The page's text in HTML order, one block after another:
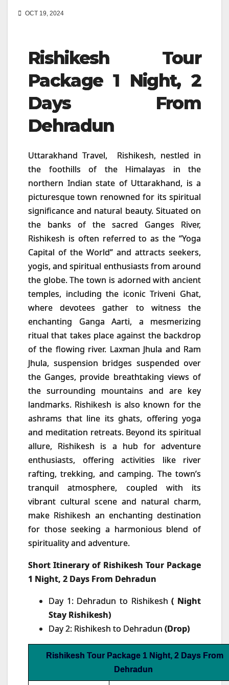
OCT 19, 2024
Rishikesh Tour
Package 1 Night, 2
Days From
Dehradun
Uttarakhand Travel, Rishikesh, nestled in
the foothills of the Himalayas in the
northern Indian state of Uttarakhand, is a
picturesque town renowned for its spiritual
significance and natural beauty. Situated on
the banks of the sacred Ganges River,
Rishikesh is often referred to as the “Yoga
Capital of the World” and attracts seekers,
yogis, and spiritual enthusiasts from around
the globe. The town is adorned with ancient
temples, including the iconic Triveni Ghat,
where devotees gather to witness the
enchanting Ganga Aarti, a mesmerizing
ritual that takes place against the backdrop
of the flowing river. Laxman Jhula and Ram
Jhula, suspension bridges suspended over
the Ganges, provide breathtaking views of
the surrounding mountains and are key
landmarks. Rishikesh is also known for the
ashrams that line its ghats, offering yoga
and meditation retreats. Beyond its spiritual
allure, Rishikesh is a hub for adventure
enthusiasts, offering activities like river
rafting, trekking, and camping. The town’s
tranquil atmosphere, coupled with its
vibrant cultural scene and natural charm,
make Rishikesh an enchanting destination
for those seeking a harmonious blend of
spirituality and adventure.
Short Itinerary of Rishikesh Tour Package
1 Night, 2 Days From Dehradun
Day 1: Dehradun to Rishikesh ( Night
Stay Rishikesh)
Day 2: Rishikesh to Dehradun (Drop)
Rishikesh Tour Package 1 Night, 2 Days From
Dehradun